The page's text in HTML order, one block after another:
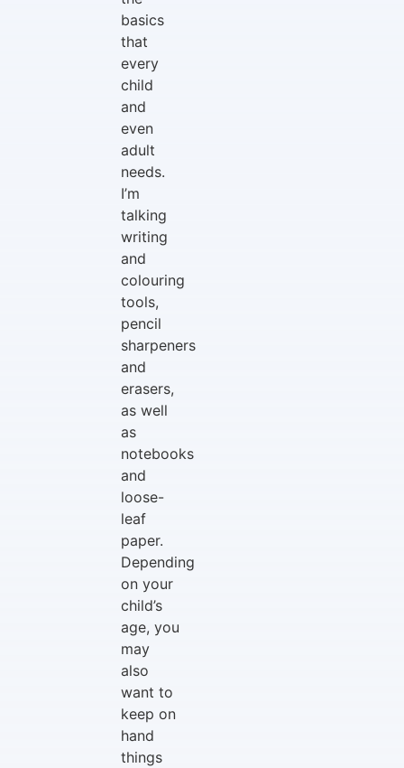
basics
that
every
child
and
even
adult
needs.
I’m
talking
writing
and
colouring
tools,
pencil
sharpeners
and
erasers,
as well
as
notebooks
and
loose-
leaf
paper.
Depending
on your
child’s
age, you
may
also
want to
keep on
hand
things